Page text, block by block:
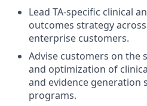
Lead TA-specific clinical
outcomes strategy
enterprise customers.
Advise customers on the
and optimization of
and evidence generation
programs.